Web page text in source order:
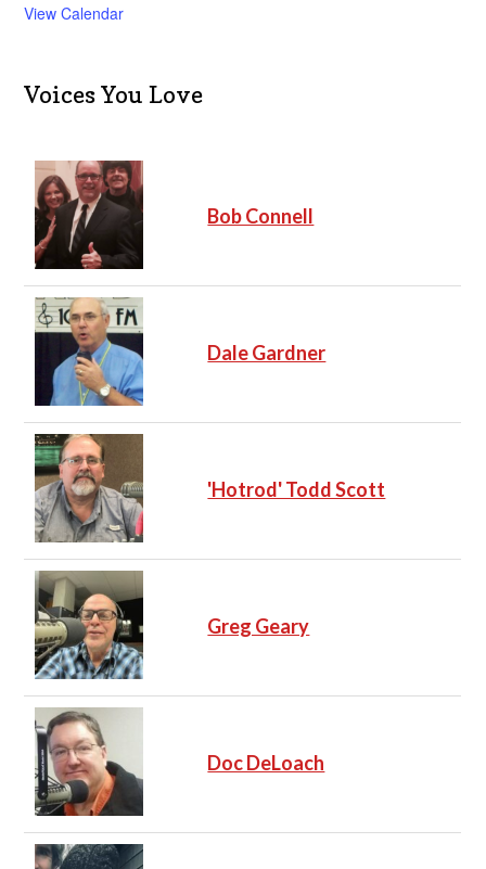
View Calendar
Voices You Love
Bob Connell
Dale Gardner
'Hotrod' Todd Scott
Greg Geary
Doc DeLoach